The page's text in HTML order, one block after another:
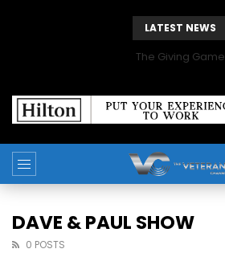
LATEST NEWS
The Giving Game
DAVE & PAUL SHOW
0 POSTS